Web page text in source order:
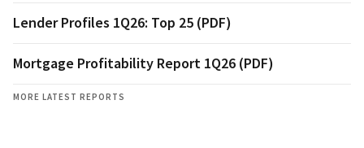
Lender Profiles 1Q26: Top 25 (PDF)
Mortgage Profitability Report 1Q26 (PDF)
MORE LATEST REPORTS